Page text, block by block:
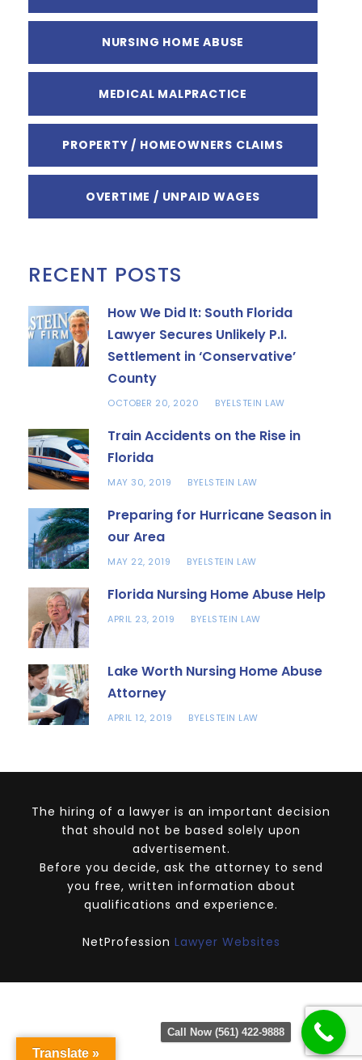
NURSING HOME ABUSE
MEDICAL MALPRACTICE
PROPERTY / HOMEOWNERS CLAIMS
OVERTIME / UNPAID WAGES
RECENT POSTS
How We Did It: South Florida
Lawyer Secures Unlikely P.I.
Settlement in ‘Conservative’
County
OCTOBER 20, 2020 BYELSTEIN LAW
Train Accidents on the Rise in
Florida
MAY 30, 2019 BYELSTEIN LAW
Preparing for Hurricane Season in
our Area
MAY 22, 2019 BYELSTEIN LAW
Florida Nursing Home Abuse Help
APRIL 23, 2019 BYELSTEIN LAW
Lake Worth Nursing Home Abuse
Attorney
APRIL 12, 2019 BYELSTEIN LAW
The hiring of a lawyer is an important decision
that should not be based solely upon
advertisement.
Before you decide, ask the attorney to send
you free, written information about
qualifications and experience.
NetProfession Lawyer Websites
Translate »
Call Now (561) 422-9888